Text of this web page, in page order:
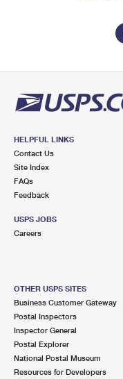
HELPFUL LINKS
Contact Us
Site Index
FAQs
Feedback
USPS JOBS
Careers
OTHER USPS SITES
Business Customer Gateway
Postal Inspectors
Inspector General
Postal Explorer
National Postal Museum
Resources for Developers